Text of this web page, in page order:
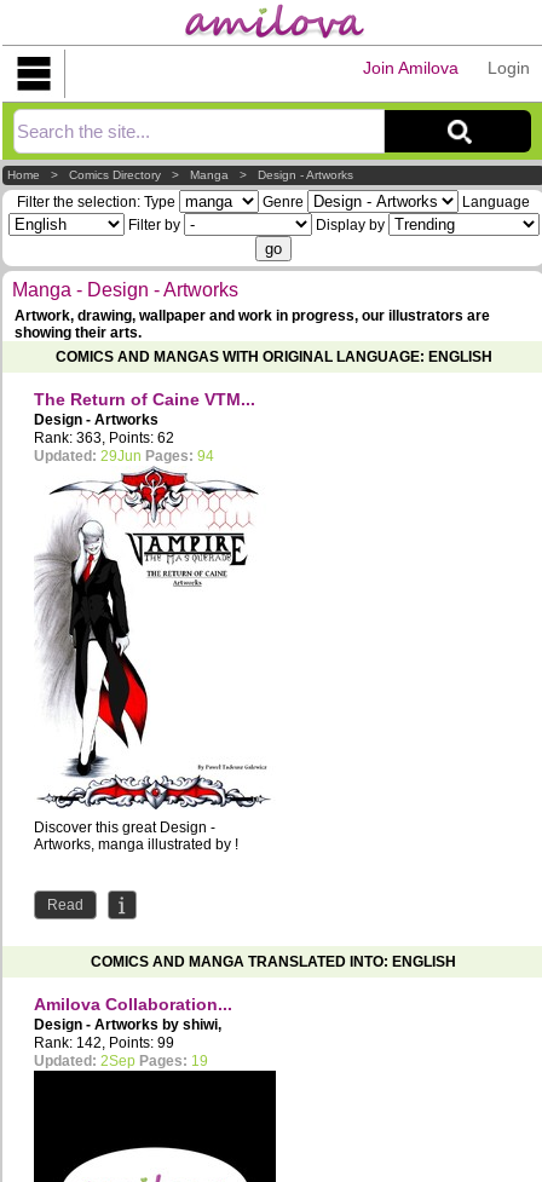
Login
Join Amilova
Home >Comics Directory >Manga >Design - Artworks
Filter the selection: Type Genre
Language
Filter by
Display by
Manga - Design - Artworks
Artwork, drawing, wallpaper and work in progress, our illustrators are
showing their arts.
COMICS AND MANGAS WITH ORIGINAL LANGUAGE: ENGLISH
The Return of Caine VTM...
Design - Artworks
Rank: 363, Points: 62
Updated: 29Jun Pages: 94
Discover this great Design -
Artworks, manga illustrated by !
Read
COMICS AND MANGA TRANSLATED INTO: ENGLISH
Amilova Collaboration...
Design - Artworks by shiwi,
Cosmicos
Rank: 142, Points: 99
Updated: 2Sep Pages: 19